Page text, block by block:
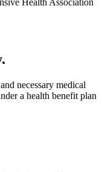
Health Association
necessary medical
a health benefit plan